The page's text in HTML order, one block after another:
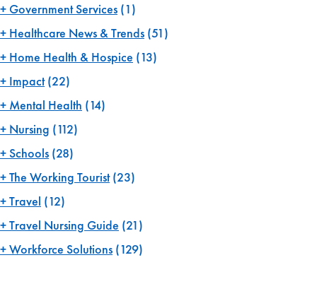
Government Services (1)
Healthcare News & Trends (51)
Home Health & Hospice (13)
Impact(22)
Mental Health (14)
Nursing (112)
Schools (28)
The Working Tourist(23)
Travel (12)
Travel Nursing Guide (21)
Workforce Solutions (129)